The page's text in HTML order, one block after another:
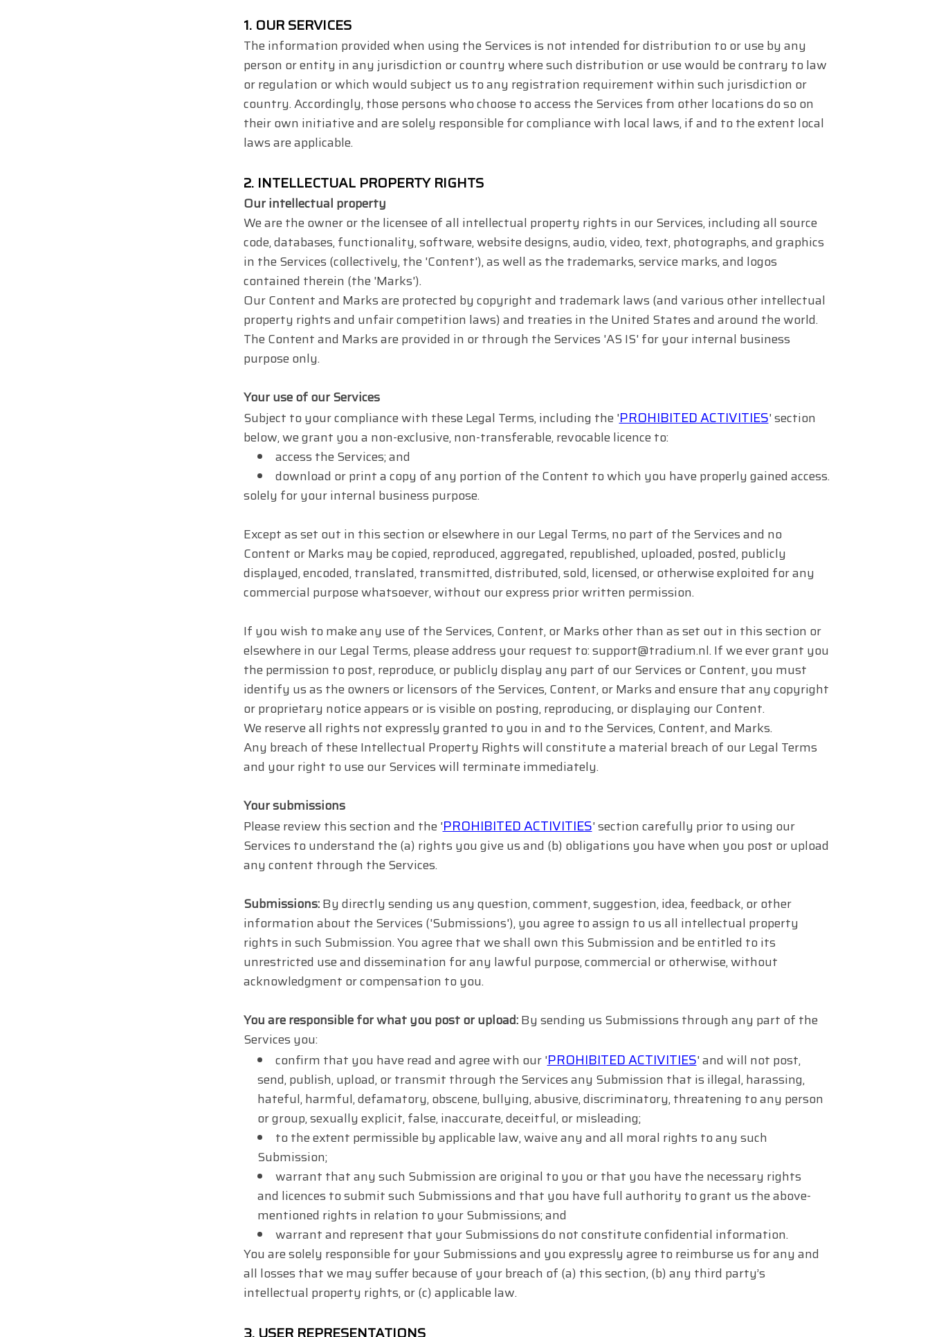
1. OUR SERVICES
The information provided when using the Services is not intended for distribution to or use by any
person or entity in any jurisdiction or country where such distribution or use would be contrary to law
or regulation or which would subject us to any registration requirement within such jurisdiction or
country. Accordingly, those persons who choose to access the Services from other locations do so on
their own initiative and are solely responsible for compliance with local laws, if and to the extent local
laws are applicable.
2. INTELLECTUAL PROPERTY RIGHTS
Our intellectual property
We are the owner or the licensee of all intellectual property rights in our Services, including all source
code, databases, functionality, software, website designs, audio, video, text, photographs, and graphics
in the Services (collectively, the 'Content'), as well as the trademarks, service marks, and logos
contained therein (the 'Marks').
Our Content and Marks are protected by copyright and trademark laws (and various other intellectual
property rights and unfair competition laws) and treaties in the United States and around the world.
The Content and Marks are provided in or through the Services 'AS IS' for your internal business
purpose only.
Your use of our Services
Subject to your compliance with these Legal Terms, including the 'PROHIBITED ACTIVITIES' section
below, we grant you a non-exclusive, non-transferable, revocable licence to:
access the Services; and
download or print a copy of any portion of the Content to which you have properly gained access.
solely for your internal business purpose.
Except as set out in this section or elsewhere in our Legal Terms, no part of the Services and no
Content or Marks may be copied, reproduced, aggregated, republished, uploaded, posted, publicly
displayed, encoded, translated, transmitted, distributed, sold, licensed, or otherwise exploited for any
commercial purpose whatsoever, without our express prior written permission.
If you wish to make any use of the Services, Content, or Marks other than as set out in this section or
elsewhere in our Legal Terms, please address your request to: support@tradium.nl. If we ever grant you
the permission to post, reproduce, or publicly display any part of our Services or Content, you must
identify us as the owners or licensors of the Services, Content, or Marks and ensure that any copyright
or proprietary notice appears or is visible on posting, reproducing, or displaying our Content.
We reserve all rights not expressly granted to you in and to the Services, Content, and Marks.
Any breach of these Intellectual Property Rights will constitute a material breach of our Legal Terms
and your right to use our Services will terminate immediately.
Your submissions
Please review this section and the 'PROHIBITED ACTIVITIES' section carefully prior to using our
Services to understand the (a) rights you give us and (b) obligations you have when you post or upload
any content through the Services.
Submissions:By directly sending us any question, comment, suggestion, idea, feedback, or other
information about the Services ('Submissions'), you agree to assign to us all intellectual property
rights in such Submission. You agree that we shall own this Submission and be entitled to its
unrestricted use and dissemination for any lawful purpose, commercial or otherwise, without
acknowledgment or compensation to you.
You are responsible for what you post or upload:By sending us Submissions through any part of the
Services you:
confirm that you have read and agree with our 'PROHIBITED ACTIVITIES' and will not post,
send, publish, upload, or transmit through the Services any Submission that is illegal, harassing,
hateful, harmful, defamatory, obscene, bullying, abusive, discriminatory, threatening to any person
or group, sexually explicit, false, inaccurate, deceitful, or misleading;
to the extent permissible by applicable law, waive any and all moral rights to any such
Submission;
warrant that any such Submission are original to you or that you have the necessary rights
and licences to submit such Submissions and that you have full authority to grant us the above-
mentioned rights in relation to your Submissions; and
warrant and represent that your Submissions do not constitute confidential information.
You are solely responsible for your Submissions and you expressly agree to reimburse us for any and
all losses that we may suffer because of your breach of (a) this section, (b) any third party’s
intellectual property rights, or (c) applicable law.